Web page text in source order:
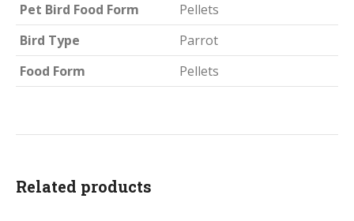
Pet Bird Food Form
Pellets
Bird Type
Parrot
Food Form
Pellets
Related products